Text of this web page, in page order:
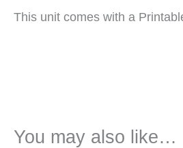
This unit comes with a
You may also like…